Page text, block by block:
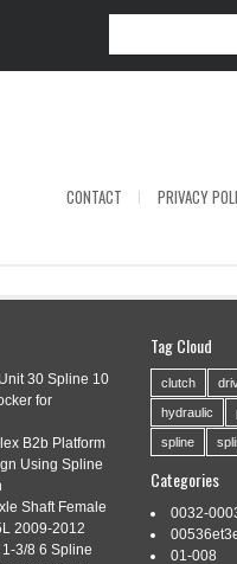
CONTACT PRIVACY
30 Spline 10
for
B2b Platform
Using Spline
Shaft Female
2009-2012
3/8 6 Spline
Tag Cloud
clutch
hydraulic
spline
Categories
0032-
01-008